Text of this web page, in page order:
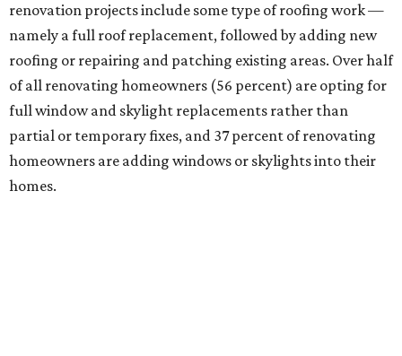
renovation projects include some type of roofing work —
namely a full roof replacement, followed by adding new
roofing or repairing and patching existing areas. Over half
of all renovating homeowners (56 percent) are opting for
full window and skylight replacements rather than
partial or temporary fixes, and 37 percent of renovating
homeowners are adding windows or skylights into their
homes.